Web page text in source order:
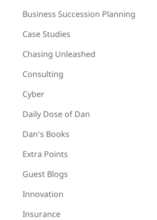
Business Succession Planning
Case Studies
Chasing Unleashed
Consulting
Cyber
Daily Dose of Dan
Dan's Books
Extra Points
Guest Blogs
Innovation
Insurance